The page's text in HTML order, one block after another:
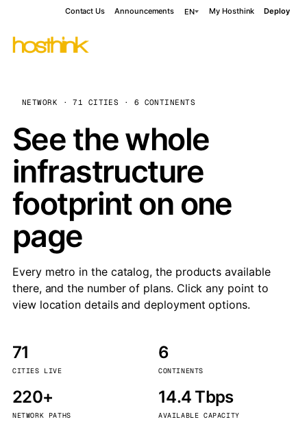
Contact Us Announcements EN My Hosthink Deploy
NETWORK · 71 CITIES · 6 CONTINENTS
See the whole
infrastructure
footprint on one
page
Every metro in the catalog, the products available
there, and the number of plans. Click any point to
view location details and deployment options.
71
CITIES LIVE
6
CONTINENTS
220+
NETWORK PATHS
14.4 Tbps
AVAILABLE CAPACITY